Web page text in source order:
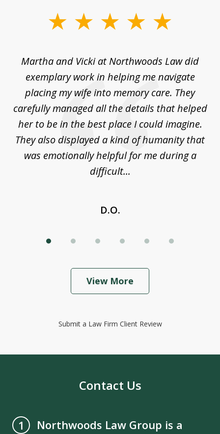
Martha and Vicki at Northwoods Law did
exemplary work in helping me navigate
placing my wife into memory care. They
carefully managed all the details that helped
her to be in the best place I could imagine.
They also displayed a kind of humanity that
was emotionally helpful for me during a
difficult...
D.O.
View More
Submit a Law Firm Client Review
Contact Us
1
Northwoods Law Group is a